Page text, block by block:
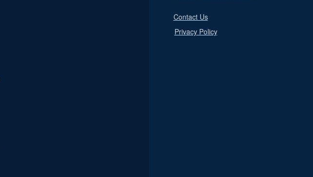
Contact Us
Privacy Policy